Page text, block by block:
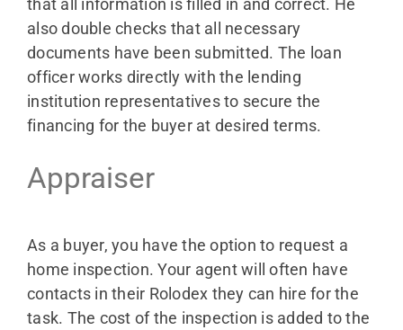
that all information is filled in and correct. He
also double checks that all necessary
documents have been submitted. The loan
officer works directly with the lending
institution representatives to secure the
financing for the buyer at desired terms.
Appraiser
As a buyer, you have the option to request a
home inspection. Your agent will often have
contacts in their Rolodex they can hire for the
task. The cost of the inspection is added to the